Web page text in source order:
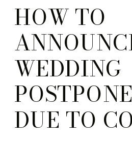
HOW TO
WEDDING
DUE TO